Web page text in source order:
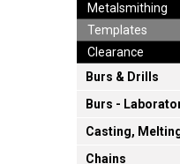
Metalsmithing
Templates
Clearance
Burs & Drills
Burs -
Casting,
Chains